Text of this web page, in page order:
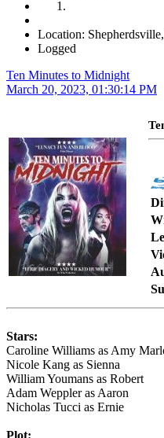
Location:
Logged
Ten Minutes to Midnight
March 20, 2023, 01:30:14 PM
Stars:
Caroline Williams as Amy
Nicole Kang as Sienna
William Youmans as Robert
Adam Weppler as Aaron
Nicholas Tucci as Ernie